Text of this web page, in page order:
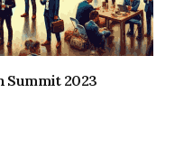
Summit 2023